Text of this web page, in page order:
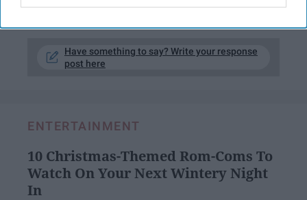
KEEP READING...
Have something to say? Write your response
post here
ENTERTAINMENT
10 Christmas-Themed Rom-Coms To
Watch On Your Next Wintery Night
In